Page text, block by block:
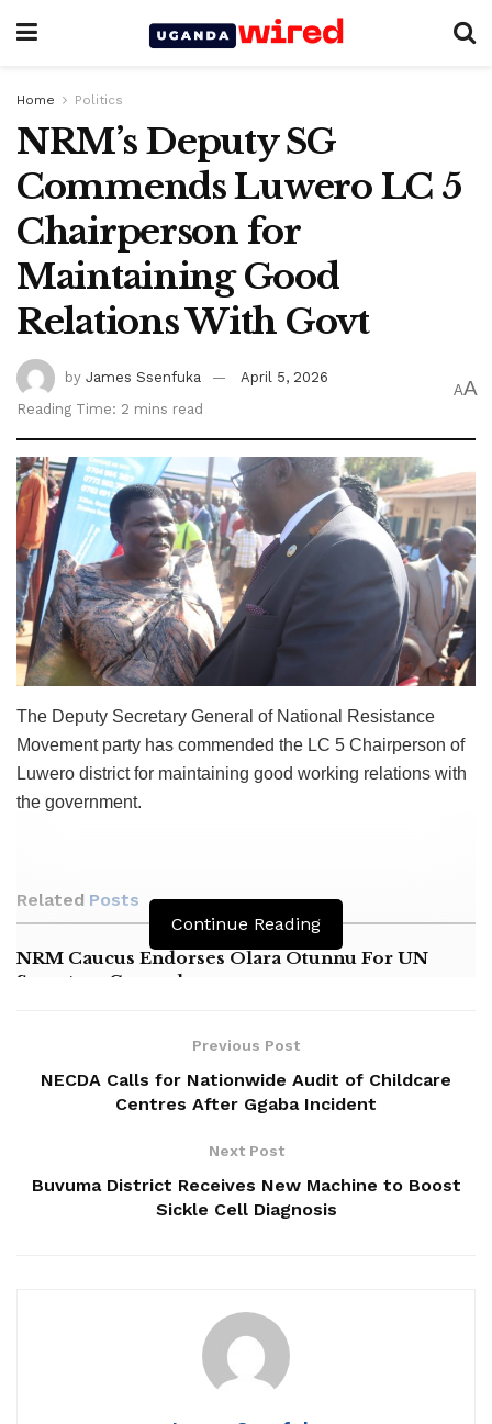
Home Politics
NRM’s Deputy SG
Commends Luwero LC 5
Chairperson for
Maintaining Good
Relations With Govt
by James Ssenfuka
April 5, 2026
Reading Time: 2 mins read
AA
The Deputy Secretary General of National Resistance
Movement party has commended the LC 5 Chairperson of
Luwero district for maintaining good working relations with
the government.
Related Posts
NRM Caucus Endorses Olara Otunnu For UN
Secretary General
Boost Grassroots Mobilisation and Patriotism
Jimmy Akena Calls for Urgent Action on Child
Malnutrition
‎Erastus Kibirango the LC 5 Chairperson of Luwero district
was re-elected for a second term on the National Unity
Continue Reading
Previous Post
NECDA Calls for Nationwide Audit of Childcare
Centres After Ggaba Incident
Next Post
Buvuma District Receives New Machine to Boost
Sickle Cell Diagnosis